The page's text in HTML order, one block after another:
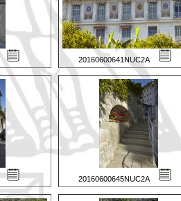
20160600641NUC2A
20160600645NUC2A